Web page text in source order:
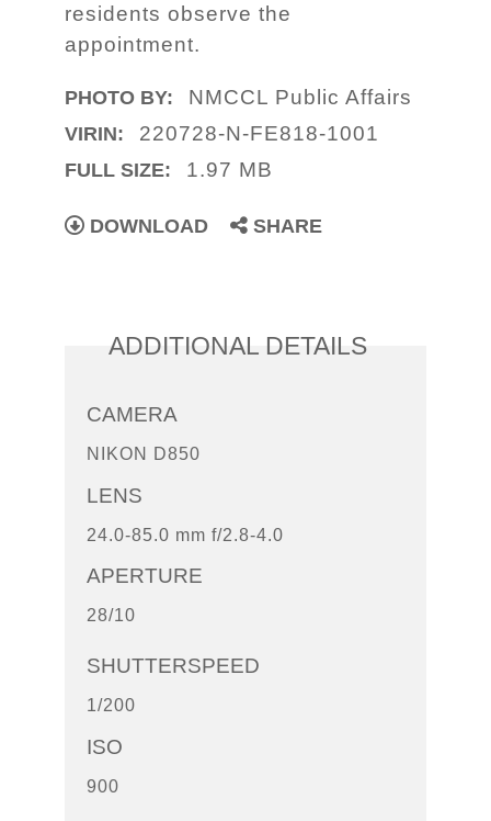
residents observe the
appointment.
PHOTO BY: NMCCL Public Affairs
VIRIN: 220728-N-FE818-1001
FULL SIZE: 1.97 MB
DOWNLOAD SHARE
ADDITIONAL DETAILS
CAMERA
NIKON D850
LENS
24.0-85.0 mm f/2.8-4.0
APERTURE
28/10
SHUTTERSPEED
1/200
ISO
900